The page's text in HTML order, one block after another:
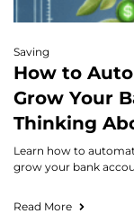
Saving
How to
Grow Your
Thinking
Learn how to
grow your bank
Read More